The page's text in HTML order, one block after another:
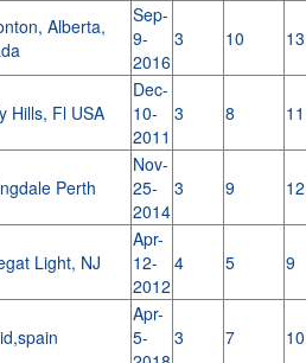
Alberta,
Sep-
9-
2016
3 10 13
Hills, Fl USA
Dec-
10-
2011
3 8 11
Perth
Nov-
25-
2014
3 9 12
Light, NJ
Apr-
12-
2012
4 5 9
Apr-
5-
3 7 10